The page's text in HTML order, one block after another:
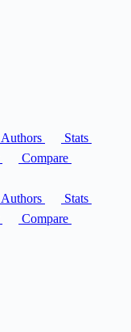
Authors
Stats
Compare
Authors
Stats
Compare